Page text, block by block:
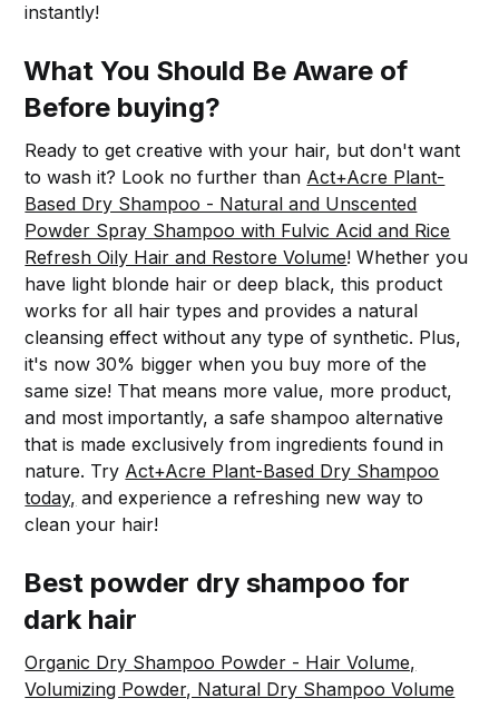
instantly!
What You Should Be Aware of
Before buying?
Ready to get creative with your hair, but don't want
to wash it? Look no further than Act+Acre Plant-
Based Dry Shampoo - Natural and Unscented
Powder Spray Shampoo with Fulvic Acid and Rice
Refresh Oily Hair and Restore Volume! Whether you
have light blonde hair or deep black, this product
works for all hair types and provides a natural
cleansing effect without any type of synthetic. Plus,
it's now 30% bigger when you buy more of the
same size! That means more value, more product,
and most importantly, a safe shampoo alternative
that is made exclusively from ingredients found in
nature. Try Act+Acre Plant-Based Dry Shampoo
today, and experience a refreshing new way to
clean your hair!
Best powder dry shampoo for
dark hair
Organic Dry Shampoo Powder - Hair Volume,
Volumizing Powder, Natural Dry Shampoo Volume